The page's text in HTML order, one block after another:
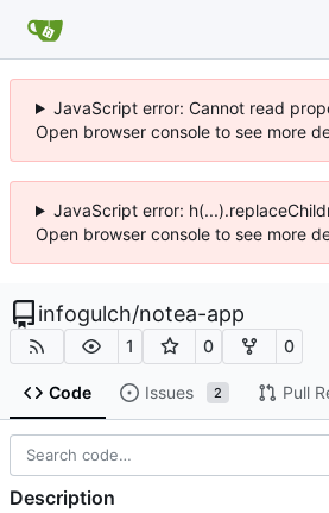
JavaScript error: Cannot read
Open browser console to see more
JavaScript error:
Open browser console to see more
infogulch/notea-app
1 0 0
Code Issues 2 Pull
Description